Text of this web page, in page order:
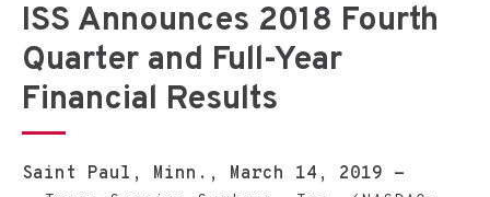
ISS Announces 2018 Fourth
Quarter and Full-Year
Financial Results
Saint Paul, Minn., March 14, 2019 -